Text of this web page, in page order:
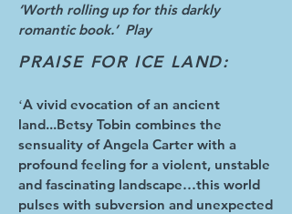
‘Worth rolling up for this darkly
romantic book.’ Play
PRAISE FOR ICE LAND:
‘A vivid evocation of an ancient
land...Betsy Tobin combines the
sensuality of Angela Carter with a
profound feeling for a violent, unstable
and fascinating landscape…this world
pulses with subversion and unexpected